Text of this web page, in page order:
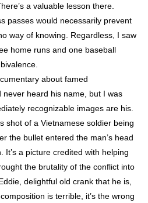
a valuable lesson there.
passes would necessarily prevent
way of knowing. Regardless, I saw
home runs and one baseball
about famed
never heard his name, but I was
recognizable images are his.
shot of a Vietnamese soldier being
the bullet entered the man’s head
a picture credited with helping
the brutality of the conflict into
delightful old crank that he is,
is terrible, it’s the wrong